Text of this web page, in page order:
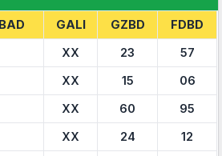
GALI GZBD
FDBD
XX 23
57
XX 15
06
XX 60
95
XX 24
12